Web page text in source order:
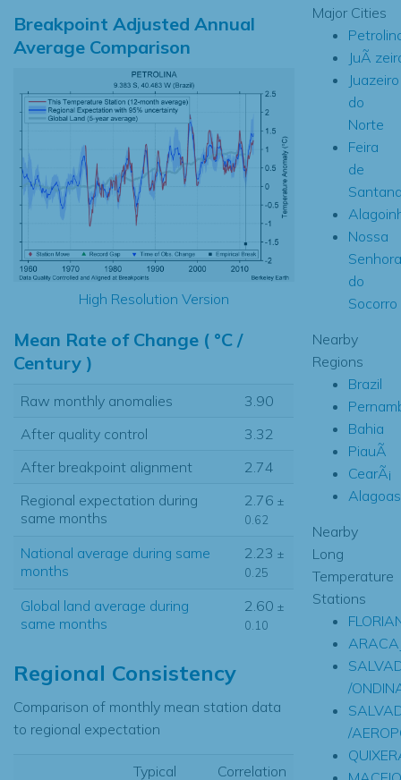
Breakpoint Adjusted Annual
Average Comparison
High Resolution Version
Mean Rate of Change ( °C /
Century )
Raw monthly anomalies
3.90
After quality control
3.32
After breakpoint alignment
2.74
Regional expectation during
same months
2.76 ±
0.62
National average during same
months
2.23 ±
0.25
Global land average during
same months
2.60 ±
0.10
Regional Consistency
Comparison of monthly mean station data
to regional expectation
Typical
Correlation
Major Cities
JuÃ
Juazeiro
do
Norte
Feira
de
Nossa
Senhora
do
Socorro
Nearby
Regions
Brazil
Bahia
PiauÃ­
CearÃ¡
Alagoas
Nearby
Long
Temperature
Stations
/
/